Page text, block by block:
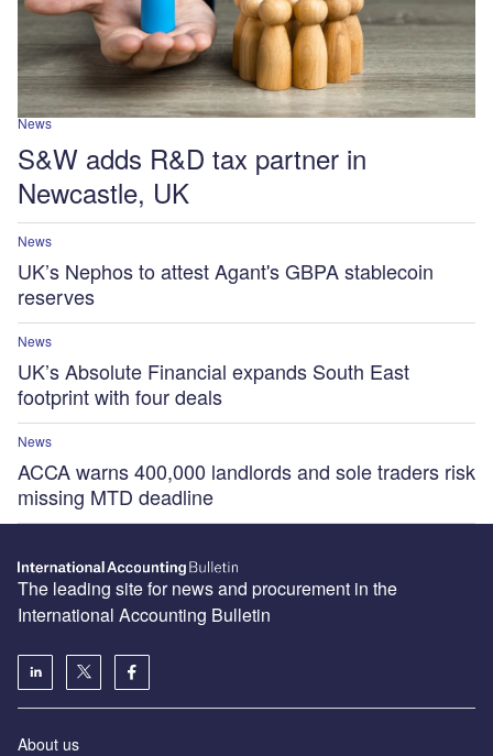
News
S&W adds R&D tax partner in
Newcastle, UK
News
UK’s Nephos to attest Agant's GBPA stablecoin
reserves
News
UK’s Absolute Financial expands South East
footprint with four deals
News
ACCA warns 400,000 landlords and sole traders risk
missing MTD deadline
The leading site for news and procurement in the
International Accounting Bulletin
About us